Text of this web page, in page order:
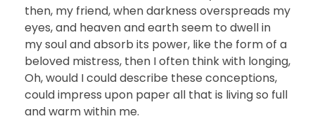
then, my friend, when darkness overspreads my
eyes, and heaven and earth seem to dwell in
my soul and absorb its power, like the form of a
beloved mistress, then I often think with longing,
Oh, would I could describe these conceptions,
could impress upon paper all that is living so full
and warm within me.